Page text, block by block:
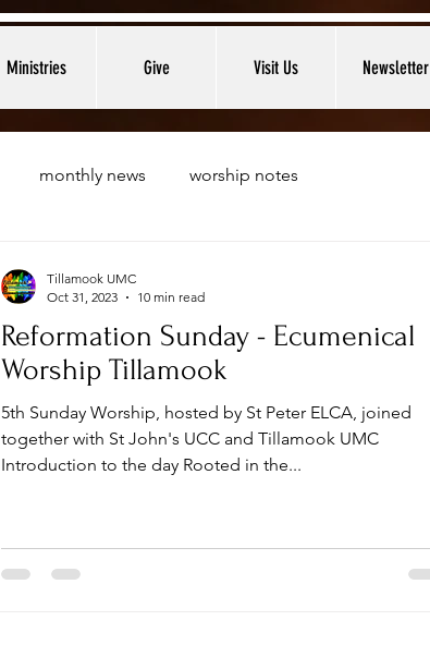
Ministries Give Visit Us Newsletter
monthly news worship notes
Reformation Sunday - Ecumenical
Worship Tillamook
5th Sunday Worship, hosted by St Peter ELCA, joined
together with St John's UCC and Tillamook UMC
Introduction to the day Rooted in the...
Tillamook UMC
Oct 31, 2023
10 min read